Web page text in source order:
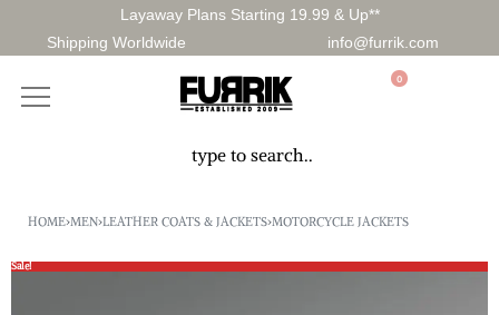
Layaway Plans Starting 19.99 & Up**
Shipping Worldwide
info@furrik.com
0
HOME›MEN›LEATHER COATS & JACKETS›MOTORCYCLE JACKETS
Sale!